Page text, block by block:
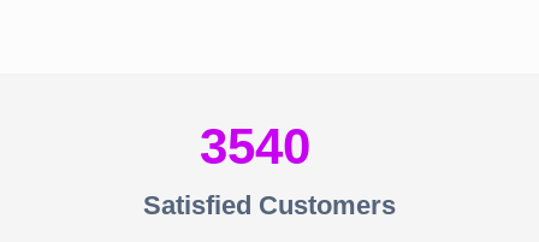
3540
Satisfied Customers